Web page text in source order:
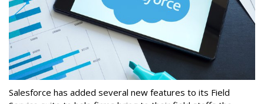
Salesforce has added several new features to its Field